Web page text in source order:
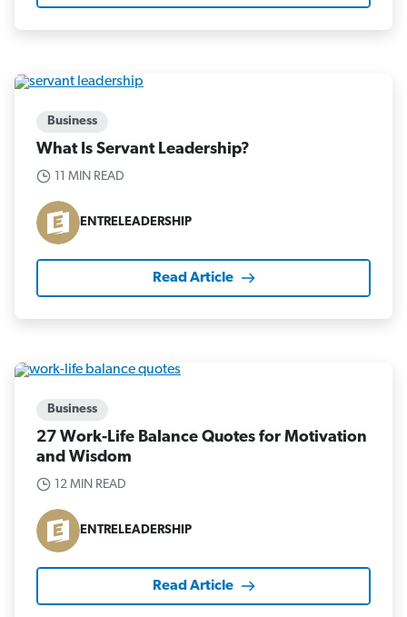
Business
What Is Servant Leadership?
11 MIN READ
ENTRELEADERSHIP
Read Article
Business
27 Work-Life Balance Quotes for Motivation
and Wisdom
12 MIN READ
ENTRELEADERSHIP
Read Article